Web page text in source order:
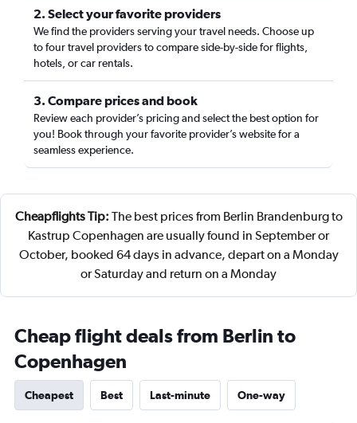
2. Select your favorite providers
We find the providers serving your travel needs. Choose up
to four travel providers to compare side-by-side for flights,
hotels, or car rentals.
3. Compare prices and book
Review each provider’s pricing and select the best option for
you! Book through your favorite provider’s website for a
seamless experience.
Cheapflights Tip: The best prices from Berlin Brandenburg to
Kastrup Copenhagen are usually found in September or
October, booked 64 days in advance, depart on a Monday
or Saturday and return on a Monday
Cheap flight deals from Berlin to
Copenhagen
Cheapest Best Last-minute One-way